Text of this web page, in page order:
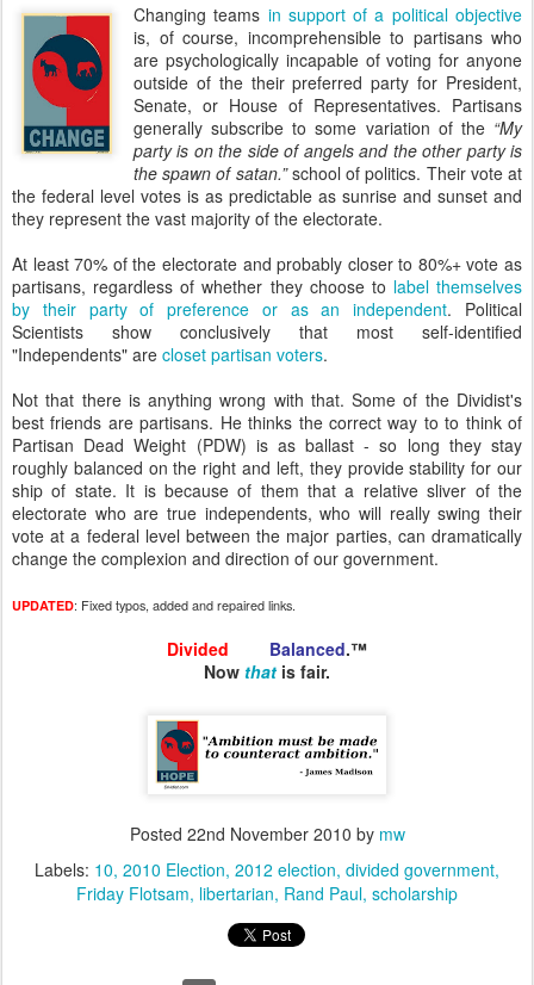
Changing teams in support of a political objective
is, of course, incomprehensible to partisans who
are psychologically incapable of voting for anyone
outside of the their preferred party for President,
Senate, or House of Representatives. Partisans
generally subscribe to some variation of the “My
party is on the side of angels and the other party is
the spawn of satan.”school of politics. Their vote at
the federal level votes is as predictable as sunrise and sunset and
they represent the vast majority of the electorate.
At least 70% of the electorate and probably closer to 80%+ vote as
partisans, regardless of whether they choose to label themselves
by their party of preference or as an independent. Political
Scientists show conclusively that most self-identified
"Independents" are closet partisan voters.
Not that there is anything wrong with that. Some of the Dividist's
best friends are partisans. He thinks the correct way to to think of
Partisan Dead Weight (PDW) is as ballast - so long they stay
roughly balanced on the right and left, they provide stability for our
ship of state. It is because of them that a relative sliver of the
electorate who are true independents, who will really swing their
vote at a federal level between the major parties, can dramatically
change the complexion and direction of our government.
UPDATED: Fixed typos, added and repaired links.
Divided Balanced.™
Now that is fair.
Posted 22nd November 2010 by mw
Labels: 10 2010 Election 2012 election divided government
Friday Flotsam libertarian Rand Paul scholarship